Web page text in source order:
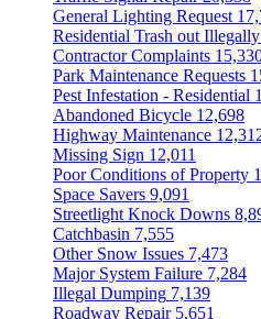
General Lighting Request
Residential Trash out Illegally
Contractor Complaints
Park Maintenance Requests
Pest Infestation - Residential
Abandoned Bicycle 12,698
Highway Maintenance
Missing Sign 12,011
Poor Conditions of Property
Space Savers 9,091
Streetlight Knock Downs
Catchbasin 7,555
Other Snow Issues 7,473
Major System Failure 7,284
Illegal Dumping 7,139
Roadway Repair 5,651